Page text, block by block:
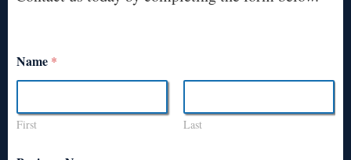
Name *
First Last